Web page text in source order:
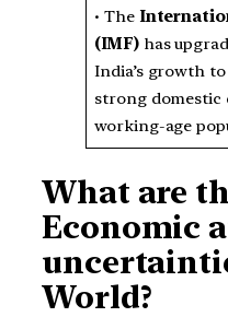
• The
(IMF)has
India’s growth
strong domestic
working-age
What are
Economic
World?